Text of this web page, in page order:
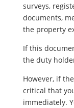
surveys,
documents,
the property
If this
the duty
However, if
critical that
immediately.